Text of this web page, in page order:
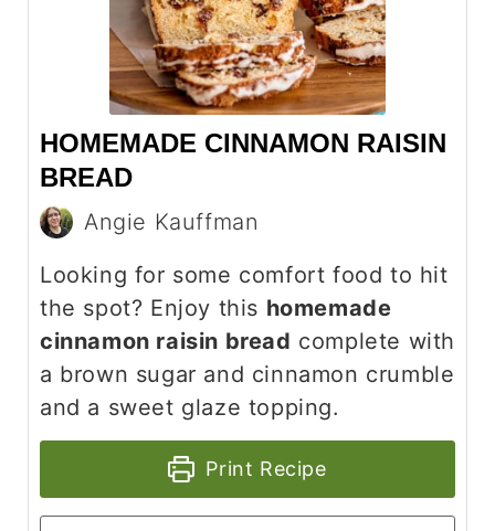
HOMEMADE CINNAMON RAISIN
BREAD
Angie Kauffman
Looking for some comfort food to hit
the spot? Enjoy this homemade
cinnamon raisin bread complete with
a brown sugar and cinnamon crumble
and a sweet glaze topping.
Print Recipe